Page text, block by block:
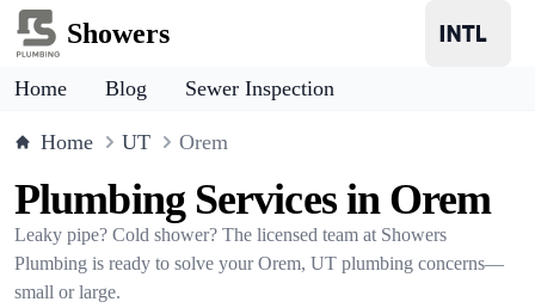
Showers
Home Blog Sewer Inspection
Home UT Orem
Plumbing Services in Orem
Leaky pipe? Cold shower? The licensed team at Showers
Plumbing is ready to solve your Orem, UT plumbing concerns—
small or large.